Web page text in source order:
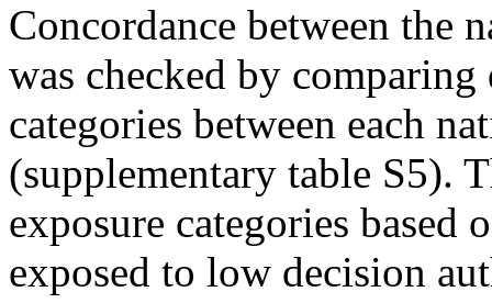
Concordance between the
was checked by
categories between each
(supplementary table S5).
exposure categories
exposed to low decision